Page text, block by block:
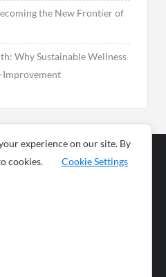
the New Frontier of
Why Sustainable Wellness
Improvement
News
experience on our site. By
cookies.
Cookie Settings